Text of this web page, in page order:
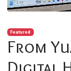
Featured
From